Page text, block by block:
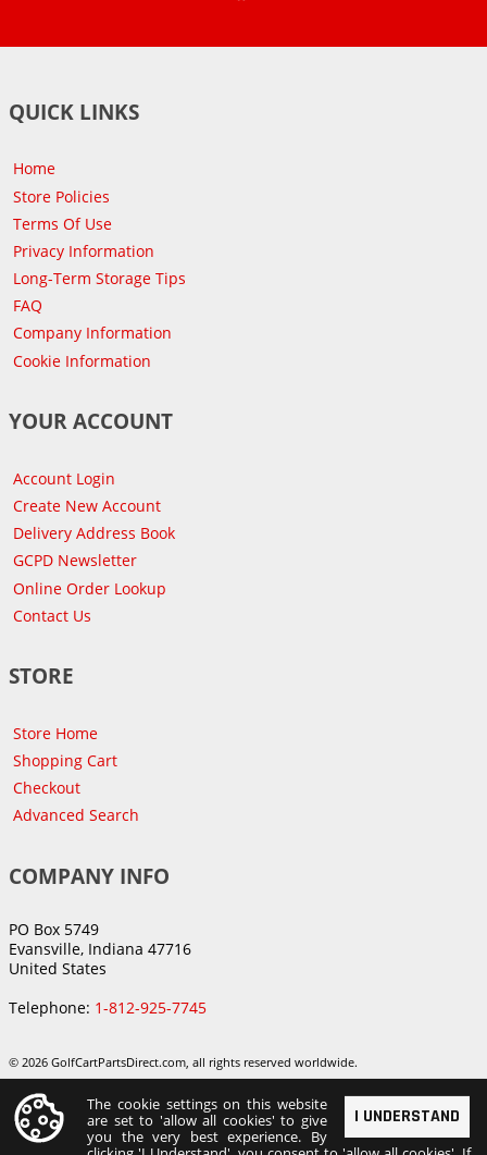
QUICK LINKS
Home
Store Policies
Terms Of Use
Privacy Information
Long-Term Storage Tips
FAQ
Company Information
Cookie Information
YOUR ACCOUNT
Account Login
Create New Account
Delivery Address Book
GCPD Newsletter
Online Order Lookup
Contact Us
STORE
Store Home
Shopping Cart
Checkout
Advanced Search
COMPANY INFO
PO Box 5749
Evansville, Indiana 47716
United States
Telephone: 1-812-925-7745
© 2026 GolfCartPartsDirect.com, all rights reserved worldwide.
I UNDERSTAND
The cookie settings on this website
are set to 'allow all cookies' to give
you the very best experience. By